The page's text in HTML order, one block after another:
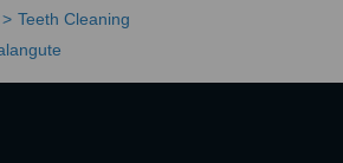
Teeth Cleaning